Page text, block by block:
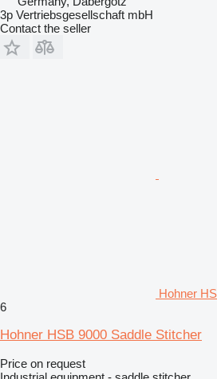
3p Vertriebsgesellschaft mbH
Contact the seller
Hohner
6
Hohner HSB 9000 Saddle Stitcher
Price on request